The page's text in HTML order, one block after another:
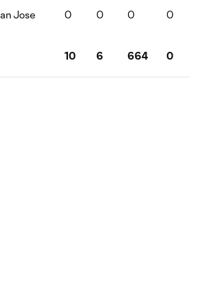
Jose 0 0 0 0
10 6 664 0